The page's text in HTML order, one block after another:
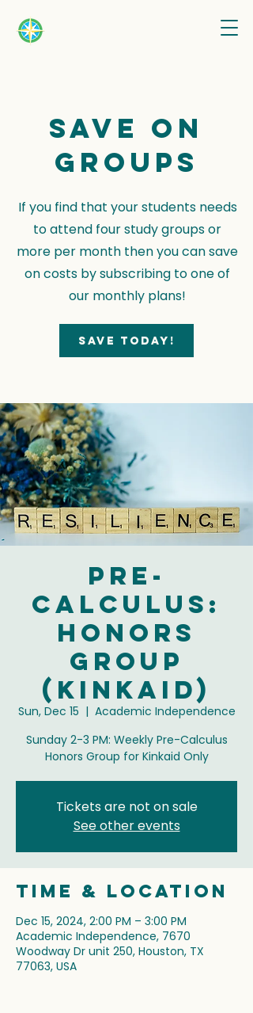
Save on
groups
If you find that your students needs
to attend four study groups or
more per month then you can save
on costs by subscribing to one of
our monthly plans!
Save today!
Pre-
Calculus:
Honors
Group
(Kinkaid)
Sun, Dec 15
  |
Academic Independence
Sunday 2-3 PM: Weekly Pre-Calculus
Honors Group for Kinkaid Only
Tickets are not on sale
See other events
Time & Location
Dec 15, 2024, 2:00 PM – 3:00 PM
Academic Independence, 7670
Woodway Dr unit 250, Houston, TX
77063, USA